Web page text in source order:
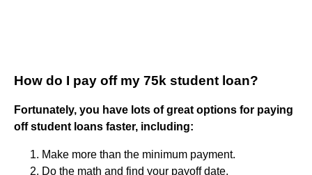
How do I pay off my 75k student loan?
Fortunately, you have lots of great options for paying
off student loans faster, including:
Make more than the minimum payment.
Do the math and find your payoff date.